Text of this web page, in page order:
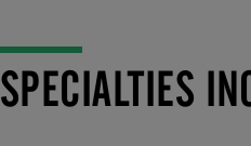
SPECIALTIES